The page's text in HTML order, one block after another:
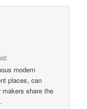
modern
places, can
share the